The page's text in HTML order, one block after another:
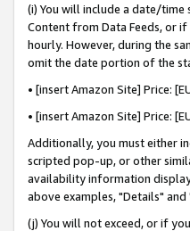
(i) You will include a date/
Content from Data Feeds, or
hourly. However, during the
omit the date portion of the
• [insert Amazon Site] Price:
• [insert Amazon Site] Price:
Additionally, you must either
scripted pop-up, or other
availability information
above examples, "Details"
(j) You will not exceed, or if